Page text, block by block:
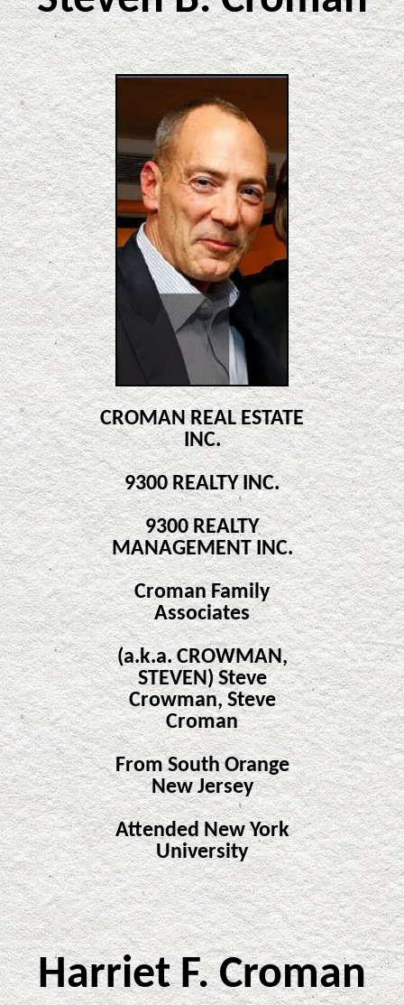
CROMAN REAL ESTATE
INC.
9300 REALTY INC.
9300 REALTY
MANAGEMENT INC.
Croman Family
Associates
(a.k.a. CROWMAN,
STEVEN) Steve
Crowman, Steve
Croman
From South Orange
New Jersey
Attended New York
University
Harriet F. Croman